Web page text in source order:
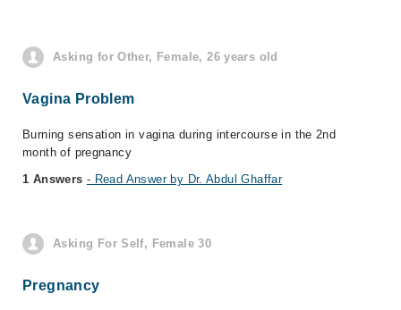
Asking for Other, Female, 26 years old
Vagina Problem
Burning sensation in vagina during intercourse in the 2nd
month of pregnancy
1 Answers - Read Answer by Dr. Abdul Ghaffar
Asking For Self, Female 30
Pregnancy